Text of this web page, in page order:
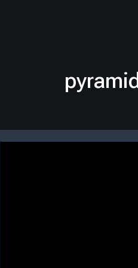
pyramid